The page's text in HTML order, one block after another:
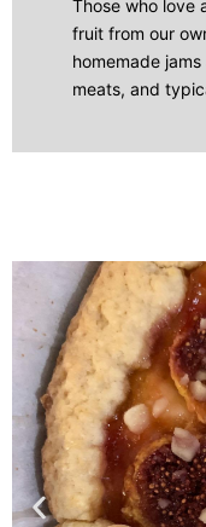
Those who love
fruit from our
homemade
meats, and